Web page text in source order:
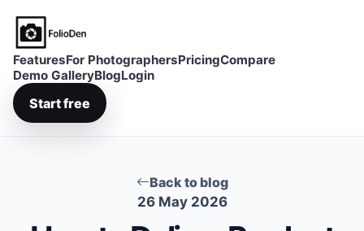
FolioDen
FeaturesFor PhotographersPricingCompare
Demo GalleryBlogLogin
Start free
Back to blog
26 May 2026